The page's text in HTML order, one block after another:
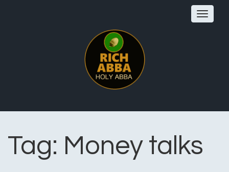
Toggle
Tag: Money talks